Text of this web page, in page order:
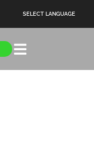
SELECT LANGUAGE